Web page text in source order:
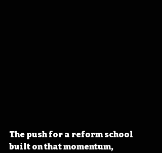
The push for a reform school
built on that momentum,